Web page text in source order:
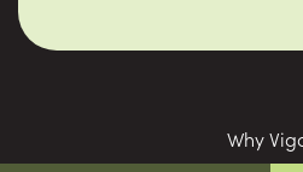
Why